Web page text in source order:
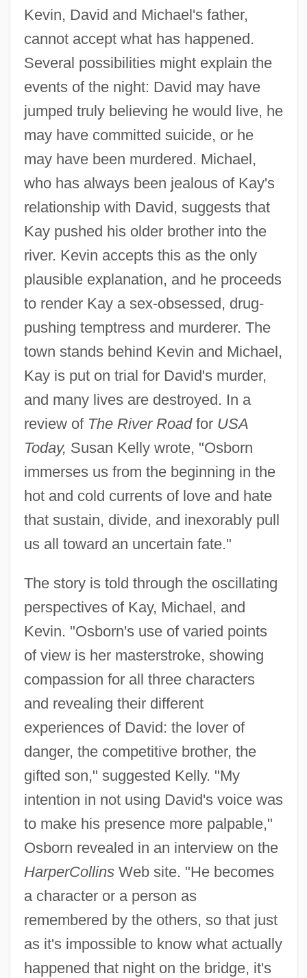
Kevin, David and Michael's father,
cannot accept what has happened.
Several possibilities might explain the
events of the night: David may have
jumped truly believing he would live, he
may have committed suicide, or he
may have been murdered. Michael,
who has always been jealous of Kay's
relationship with David, suggests that
Kay pushed his older brother into the
river. Kevin accepts this as the only
plausible explanation, and he proceeds
to render Kay a sex-obsessed, drug-
pushing temptress and murderer. The
town stands behind Kevin and Michael,
Kay is put on trial for David's murder,
and many lives are destroyed. In a
review of The River Roadfor USA
Today, Susan Kelly wrote, "Osborn
immerses us from the beginning in the
hot and cold currents of love and hate
that sustain, divide, and inexorably pull
us all toward an uncertain fate."
The story is told through the oscillating
perspectives of Kay, Michael, and
Kevin. "Osborn's use of varied points
of view is her masterstroke, showing
compassion for all three characters
and revealing their different
experiences of David: the lover of
danger, the competitive brother, the
gifted son," suggested Kelly. "My
intention in not using David's voice was
to make his presence more palpable,"
Osborn revealed in an interview on the
HarperCollinsWeb site. "He becomes
a character or a person as
remembered by the others, so that just
as it's impossible to know what actually
happened that night on the bridge, it's